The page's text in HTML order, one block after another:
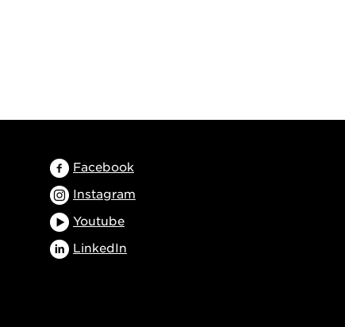
Facebook
Instagram
Youtube
LinkedIn